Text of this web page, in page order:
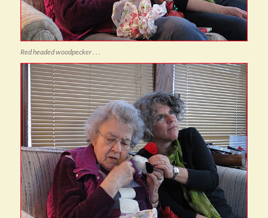
Red headed woodpecker . . .